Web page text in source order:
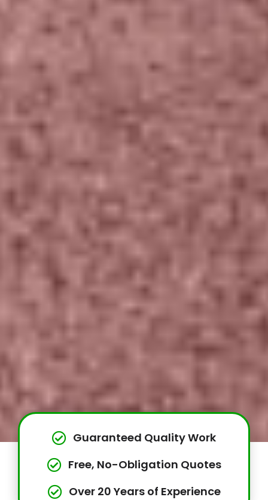
Guaranteed Quality Work
Free, No-Obligation Quotes
Over 20 Years of Experience